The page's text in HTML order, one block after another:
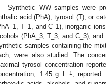
Synthetic WW samples were
acid (PhA), tyrosol (T), or
T_1, and C_1), inorganic
(PhA_3, T_3, and C_3),
samples containing the
were also studied. The
tyrosol concentration
1.45 g L−1, reported